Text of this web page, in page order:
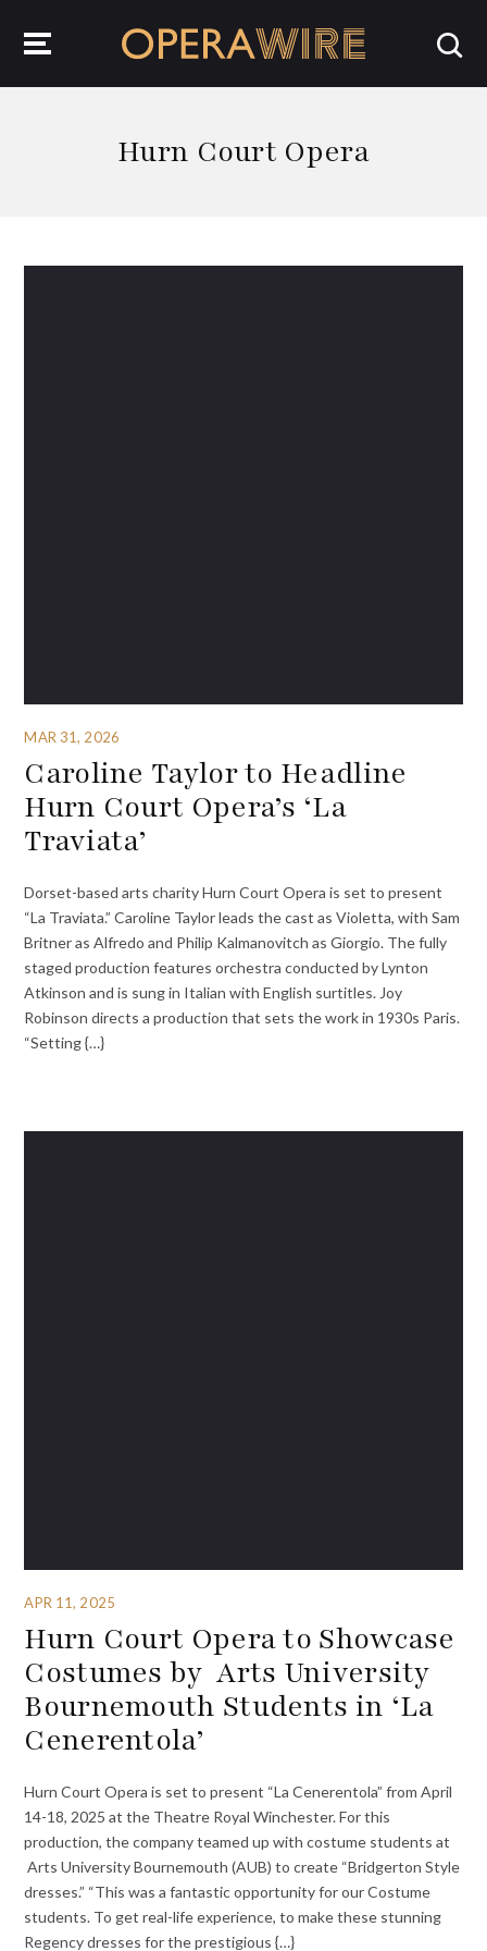
Hurn Court Opera
MAR 31, 2026
Caroline Taylor to Headline
Hurn Court Opera’s ‘La
Traviata’
Dorset-based arts charity Hurn Court Opera is set to present
“La Traviata.” Caroline Taylor leads the cast as Violetta, with Sam
Britner as Alfredo and Philip Kalmanovitch as Giorgio. The fully
staged production features orchestra conducted by Lynton
Atkinson and is sung in Italian with English surtitles. Joy
Robinson directs a production that sets the work in 1930s Paris.
“Setting {…}
APR 11, 2025
Hurn Court Opera to Showcase
Costumes by Arts University
Bournemouth Students in ‘La
Cenerentola’
Hurn Court Opera is set to present “La Cenerentola” from April
14-18, 2025 at the Theatre Royal Winchester. For this
production, the company teamed up with costume students at
Arts University Bournemouth (AUB) to create “Bridgerton Style
dresses.” “This was a fantastic opportunity for our Costume
students. To get real-life experience, to make these stunning
Regency dresses for the prestigious {…}